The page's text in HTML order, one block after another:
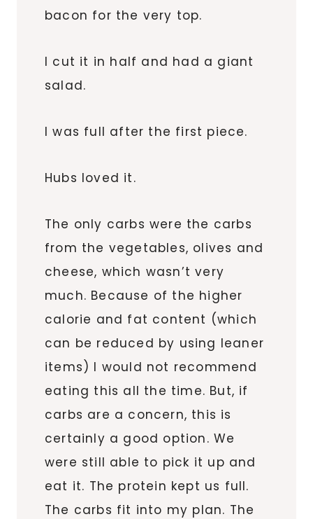
bacon for the very top.
I cut it in half and had a giant
salad.
I was full after the first piece.
Hubs loved it.
The only carbs were the carbs
from the vegetables, olives and
cheese, which wasn’t very
much. Because of the higher
calorie and fat content (which
can be reduced by using leaner
items) I would not recommend
eating this all the time. But, if
carbs are a concern, this is
certainly a good option. We
were still able to pick it up and
eat it. The protein kept us full.
The carbs fit into my plan. The